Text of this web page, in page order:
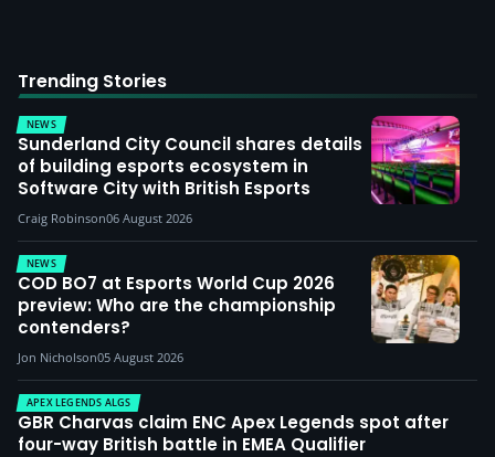
Trending Stories
NEWS
Sunderland City Council shares details
of building esports ecosystem in
Software City with British Esports
Craig Robinson06 August 2026
NEWS
COD BO7 at Esports World Cup 2026
preview: Who are the championship
contenders?
Jon Nicholson05 August 2026
APEX LEGENDS ALGS
GBR Charvas claim ENC Apex Legends spot after
four-way British battle in EMEA Qualifier